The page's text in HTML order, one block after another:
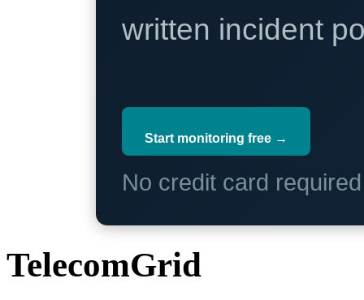
written incident
Start monitoring free →
No credit card
TelecomGrid